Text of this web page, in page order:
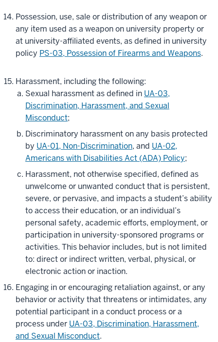
Possession, use, sale or distribution of any weapon or
any item used as a weapon on university property or
at university-affiliated events, as defined in university
policy PS-03, Possession of Firearms and Weapons.
Harassment, including the following:
Sexual harassment as defined in UA-03,
Discrimination, Harassment, and Sexual
Misconduct;
Discriminatory harassment on any basis protected
by UA-01, Non-Discrimination, and UA-02,
Americans with Disabilities Act (ADA) Policy;
Harassment, not otherwise specified, defined as
unwelcome or unwanted conduct that is persistent,
severe, or pervasive, and impacts a student’s ability
to access their education, or an individual’s
personal safety, academic efforts, employment, or
participation in university-sponsored programs or
activities. This behavior includes, but is not limited
to: direct or indirect written, verbal, physical, or
electronic action or inaction.
Engaging in or encouraging retaliation against, or any
behavior or activity that threatens or intimidates, any
potential participant in a conduct process or a
process under UA-03, Discrimination, Harassment,
and Sexual Misconduct.